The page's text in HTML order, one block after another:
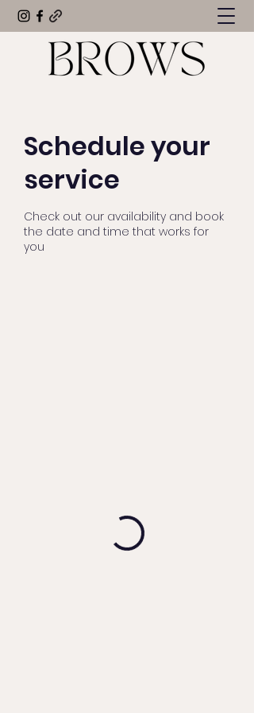
Schedule your
service
Check out our availability and book
the date and time that works for
you